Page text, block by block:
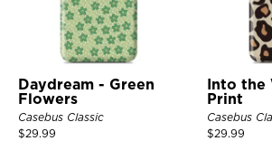
Daydream - Green
Flowers
Casebus Classic
$29.99
Into the
Print
Casebus
$29.99